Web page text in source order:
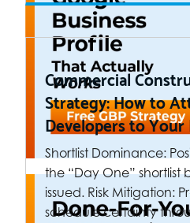
Commercial
Strategy: How to
Developers to
Shortlist Dominance:
the “Day One” shortlist
issued. Risk Mitigation:
schedule certainty